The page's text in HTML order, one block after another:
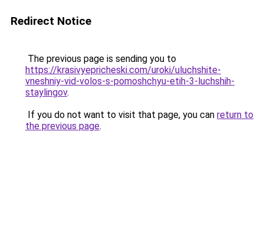
Redirect Notice
The previous page is sending you to
https://krasivyepricheski.com/uroki/uluchshite-
vneshniy-vid-volos-s-pomoshchyu-etih-3-luchshih-
staylingov.
If you do not want to visit that page, you can return to
the previous page.